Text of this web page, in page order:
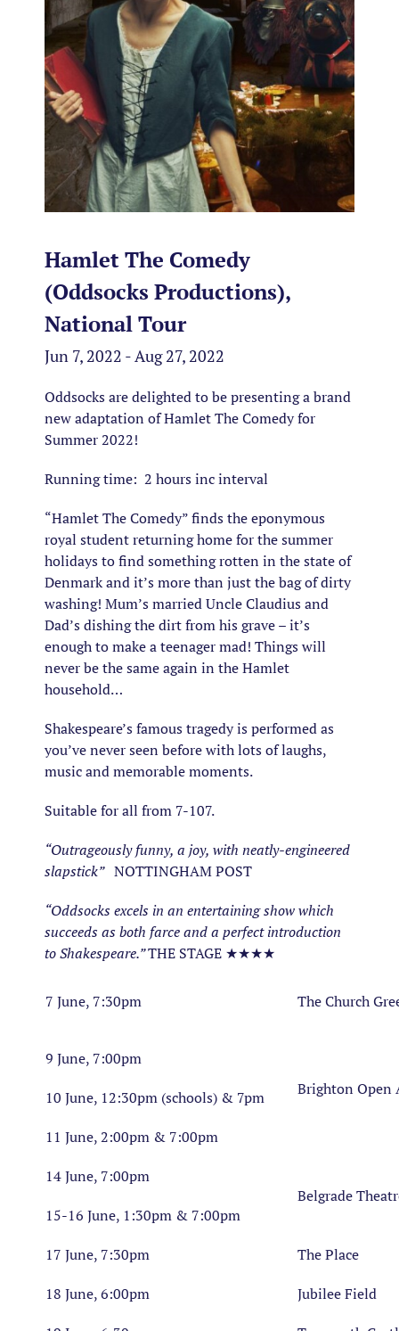
Hamlet The Comedy
(Oddsocks Productions),
National Tour
Jun 7, 2022 - Aug 27, 2022
Oddsocks are delighted to be presenting a brand
new adaptation of Hamlet The Comedy for
Summer 2022!
Running time: 2 hours inc interval
“Hamlet The Comedy” finds the eponymous
royal student returning home for the summer
holidays to find something rotten in the state of
Denmark and it’s more than just the bag of dirty
washing! Mum’s married Uncle Claudius and
Dad’s dishing the dirt from his grave – it’s
enough to make a teenager mad! Things will
never be the same again in the Hamlet
household…
Shakespeare’s famous tragedy is performed as
you’ve never seen before with lots of laughs,
music and memorable moments.
Suitable for all from 7-107.
“Outrageously funny, a joy, with neatly-engineered
slapstick” NOTTINGHAM POST
“Oddsocks excels in an entertaining show which
succeeds as both farce and a perfect introduction
to Shakespeare.”THE STAGE ★★★★
7 June, 7:30pm The Church
Brighton Open
9 June, 7:00pm
10 June, 12:30pm (schools) & 7pm
11 June, 2:00pm & 7:00pm
14 June, 7:00pm
Belgrade
15-16 June, 1:30pm & 7:00pm
17 June, 7:30pm
The Place
18 June, 6:00pm
Jubilee Field